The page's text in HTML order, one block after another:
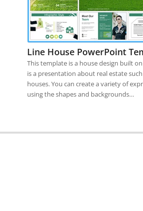
Line House PowerPoint
This template is a house design built
is a presentation about real estate
houses. You can create a variety of
using the shapes and backgrounds…